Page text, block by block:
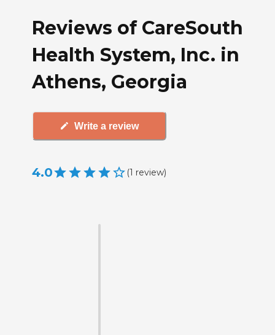
Reviews of CareSouth
Health System, Inc. in
Athens, Georgia
Write a review
4.0 (1 review)